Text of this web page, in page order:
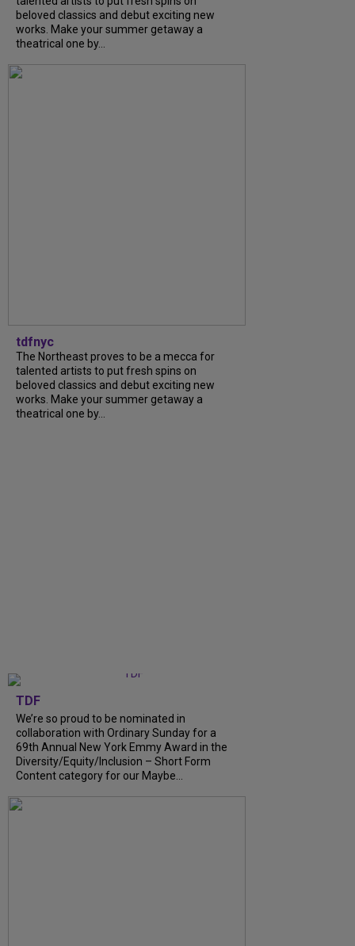
beloved classics and debut exciting new
works. Make your summer getaway a
theatrical one by...
tdfnyc
The Northeast proves to be a mecca for
talented artists to put fresh spins on
beloved classics and debut exciting new
works. Make your summer getaway a
theatrical one by...
TDF
We’re so proud to be nominated in
collaboration with Ordinary Sunday for a
69th Annual New York Emmy Award in the
Diversity/Equity/Inclusion – Short Form
Content category for our Maybe...